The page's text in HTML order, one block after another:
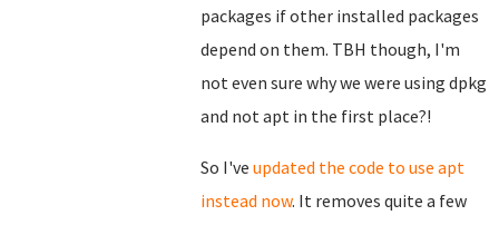
packages if other installed packages
depend on them. TBH though, I'm
not even sure why we were using dpkg
and not apt in the first place?!
So I've updated the code to use apt
instead now. It removes quite a few